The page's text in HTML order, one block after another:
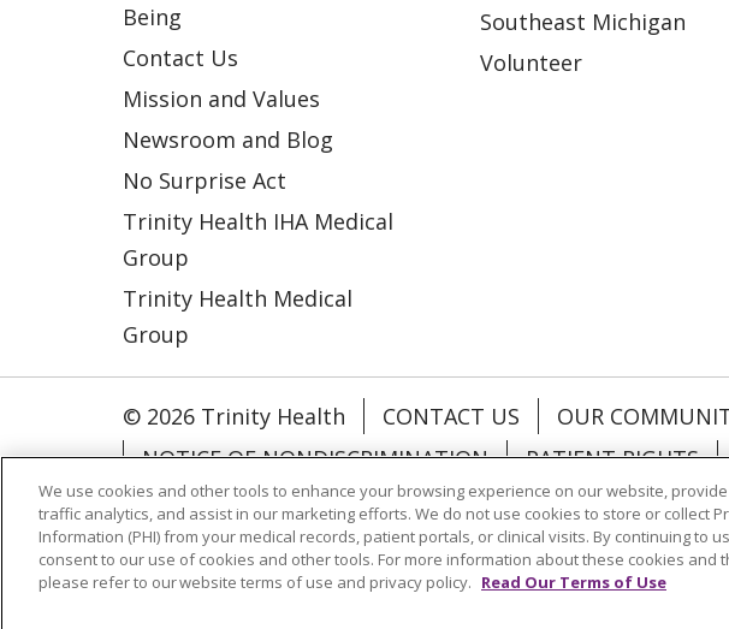
Being
Contact Us
Mission and Values
Newsroom and Blog
No Surprise Act
Trinity Health IHA Medical
Group
Trinity Health Medical
Group
Southeast Michigan
Volunteer
© 2026 Trinity Health CONTACT US OUR
NOTICE OF NONDISCRIMINATION
PATIENT RIGHTS
COOKIE LIST
Language Assistance: English Español العربية 中文
We use cookies and other tools to enhance your browsing experience on our website,
traffic analytics, and assist in our marketing efforts. We do not use cookies to store or collect
Information (PHI) from your medical records, patient portals, or clinical visits. By continuing to
consent to our use of cookies and other tools. For more information about these cookies and
please refer to our website terms of use and privacy policy. Read Our Terms of Use